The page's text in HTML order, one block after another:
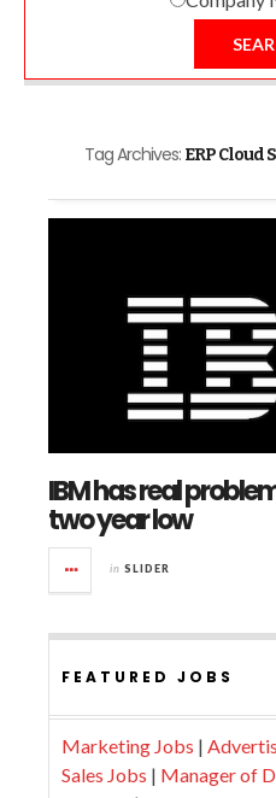
Tag Archives: ERP Cloud
IBM has real
two year low
in SLIDER
FEATURED JOBS
Marketing Jobs |
Sales Jobs | Manager of